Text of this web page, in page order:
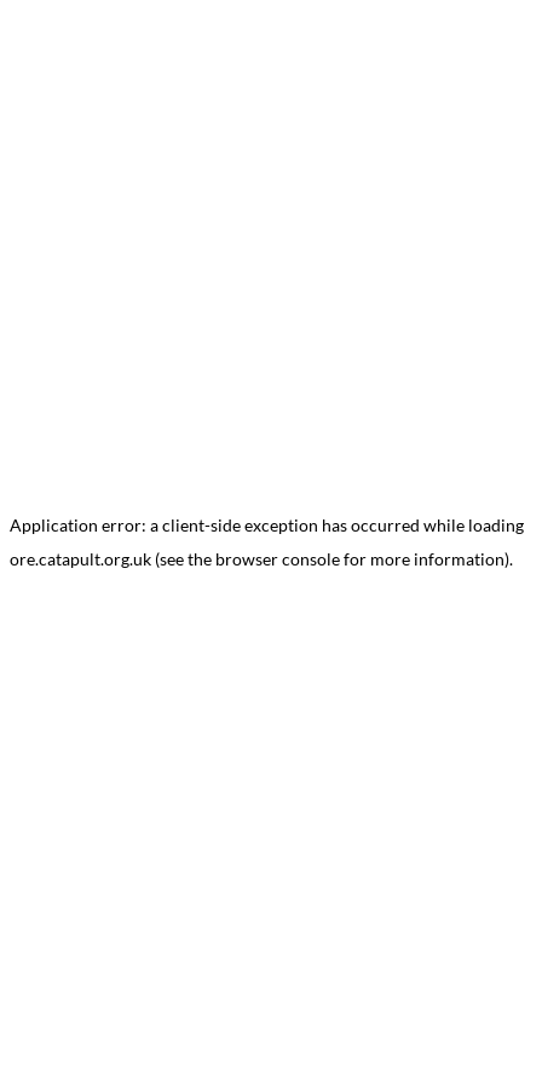
Application error: aclient-side exception has occurred while loading
ore.catapult.org.uk (see the browser consolefor more information).